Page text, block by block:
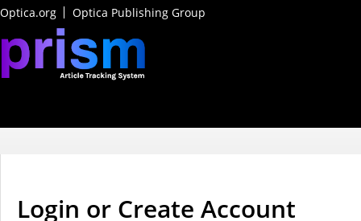
Optica.org Optica Publishing Group
Login or Create Account